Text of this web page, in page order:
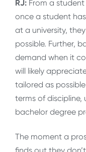
RJ: From a
once a student
at a university,
possible. Further,
demand when it
will likely
tailored as
terms of discipline,
bachelor degree
The moment a